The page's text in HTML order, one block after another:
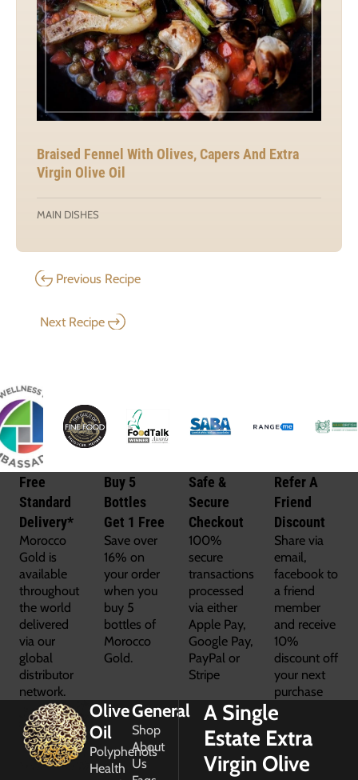
Braised Fennel With Olives, Capers And Extra
Virgin Olive Oil
MAIN DISHES
Previous Recipe
Next Recipe
Free
Standard
Delivery*
Morocco
Gold is
available
throughout
the world
delivered
via our
global
distributor
network.
Buy 5
Bottles
Get 1 Free
Save over
16% on
your order
when you
buy 5
bottles of
Morocco
Gold.
Safe &
Secure
Checkout
100%
secure
transactions
processed
via either
Apple Pay,
Google Pay,
PayPal or
Stripe
Refer A
Friend
Discount
Share via
email,
facebook to
a friend
member
and receive
10%
discount off
your next
purchase
Olive
Oil
Polyphenols
Health
General
Shop
About
Us
A Single
Estate Extra
Virgin Olive